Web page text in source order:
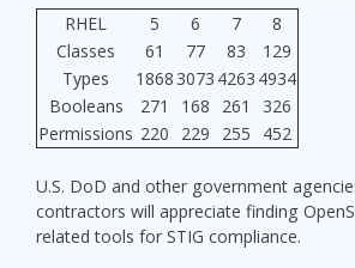
RHEL
5 6 7
8
Classes
61 77 83
129
Types
1868 3073 4263 4934
Booleans
271 168 261
326
Permissions 220 229 255 452
U.S. DoD and other government
contractors will appreciate finding
related tools for STIG compliance.